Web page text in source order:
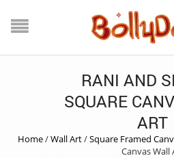
RANI AND
SQUARE
ART
Home/Wall Art/Square Framed
Canvas Wall